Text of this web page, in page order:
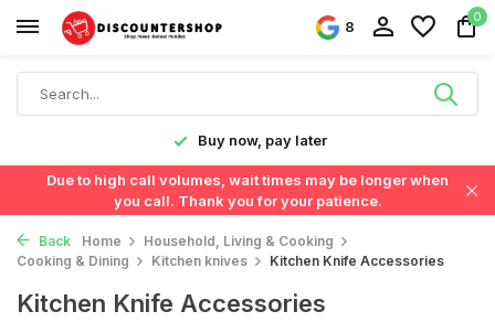
8
0
Buy now, pay later
Due to high call volumes, wait times may be longer when
you call. Thank you for your patience.
Back Home
Household, Living & Cooking
Cooking & Dining
Kitchen knives Kitchen Knife Accessories
Kitchen Knife Accessories